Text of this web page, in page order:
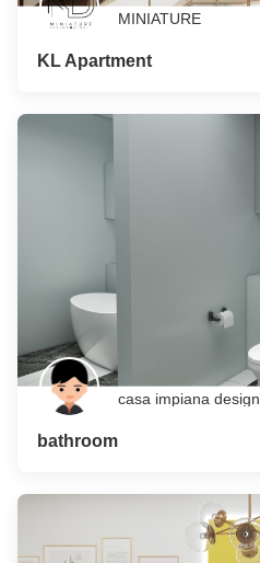
MINIATURE
KL Apartment
casa impiana design
bathroom